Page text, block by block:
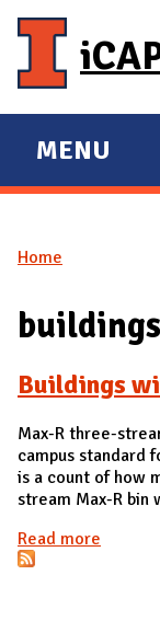
E
X
A
D
A
I
N
MENU
You are here
Home
Buildings
Max-R three-
campus standard
is a count of how
stream Max-R
Read more